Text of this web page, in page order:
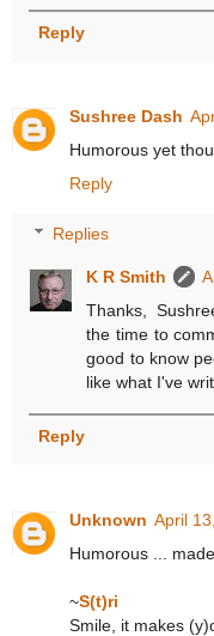
Reply
Sushree Dash
Humorous yet
Reply
Replies
K R Smith
Thanks,
the time to
good to know
like what I've
Reply
Unknown April
Humorous ...
~S(t)ri
Smile, it makes